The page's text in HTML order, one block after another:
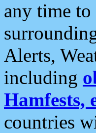
any time
Alerts,
including
Hamfests,
countries